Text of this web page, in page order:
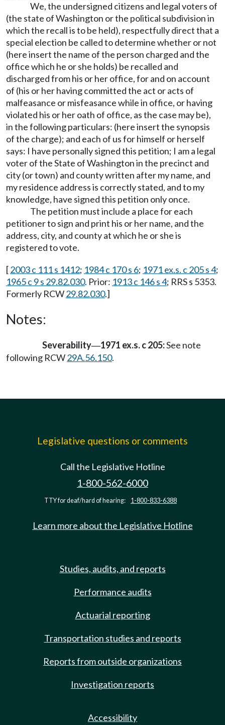
We, the undersigned citizens and legal voters of
(the state of Washington or the political subdivision in
which the recall is to be held), respectfully direct that a
special election be called to determine whether or not
(here insert the name of the person charged and the
office which he or she holds) be recalled and
discharged from his or her office, for and on account
of (his or her having committed the act or acts of
malfeasance or misfeasance while in office, or having
violated his or her oath of office, as the case may be),
in the following particulars: (here insert the synopsis
of the charge); and each of us for himself or herself
says: I have personally signed this petition; I am a legal
voter of the State of Washington in the precinct and
city (or town) and county written after my name, and
my residence address is correctly stated, and to my
knowledge, have signed this petition only once.
The petition must include a place for each
petitioner to sign and print his or her name, and the
address, city, and county at which he or she is
registered to vote.
[2003 c 111 s 1412; 1984 c 170 s 6; 1971 ex.s. c 205 s 4;
1965 c 9 s 29.82.030. Prior: 1913 c 146 s 4; RRS s 5353.
Formerly RCW29.82.030.]
Notes:
Severability—1971 ex.s. c 205:See note
following RCW29A.56.150.
Legislative questions or comments
Call the Legislative Hotline
1-800-562-6000
TTY for deaf/hard of hearing: 1-800-833-6388
Learn more about the Legislative Hotline
Studies, audits, and reports
Performance audits
Actuarial reporting
Transportation studies and reports
Reports from outside organizations
Investigation reports
Accessibility